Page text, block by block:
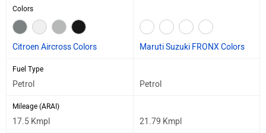
Colors
Citroen Aircross Colors Maruti Suzuki FRONX Colors
Fuel Type
Petrol Petrol
Mileage (ARAI)
17.5 Kmpl 21.79 Kmpl